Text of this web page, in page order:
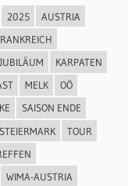
2025
AUSTRIA
JUBILÄUM
KARPATEN
MELK
OÖ
SAISON ENDE
STEIERMARK
TOUR
WIMA-AUSTRIA